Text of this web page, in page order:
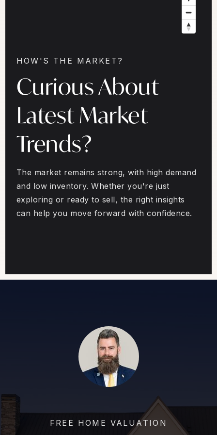
HOW'S THE MARKET?
Curious About
Latest Market
Trends?
The market remains strong, with high demand
and low inventory. Whether you're just
exploring or ready to sell, the right insights
can help you move forward with confidence.
FREE HOME VALUATION